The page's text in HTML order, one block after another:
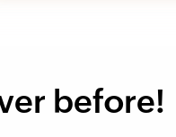
before!